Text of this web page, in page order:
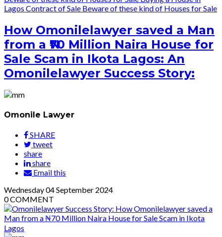
Lagos Contract of Sale Beware of these kind of Houses for Sale
How Omonilelawyer saved a Man
from a ₦70 Million Naira House for
Sale Scam in Ikota Lagos: An
Omonilelawyer Success Story:
Omonile Lawyer
SHARE
tweet
share
share
Email this
Wednesday04September 2024
0COMMENT